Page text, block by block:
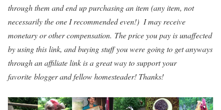
through them and end up purchasing an item (any item, not
necessarily the one I recommended even!) I may receive
monetary or other compensation. The price you pay is unaffected
by using this link, and buying stuff you were going to get anyways
through an affiliate link is a great way to support your
favorite blogger and fellow homesteader! Thanks!